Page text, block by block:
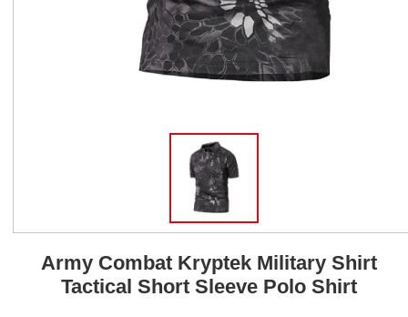
Army Combat Kryptek Military Shirt
Tactical Short Sleeve Polo Shirt